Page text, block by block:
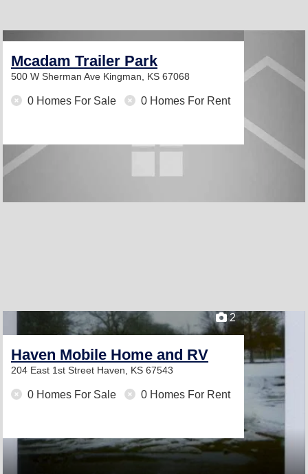
Mcadam Trailer Park
500 W Sherman Ave Kingman, KS 67068
0 Homes For Sale 0 Homes For Rent
2
Haven Mobile Home and RV
204 East 1st Street Haven, KS 67543
0 Homes For Sale 0 Homes For Rent